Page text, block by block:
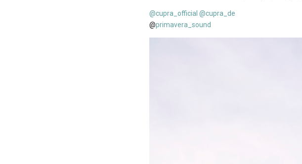
@cupra_official @cupra_de
@primavera_sound